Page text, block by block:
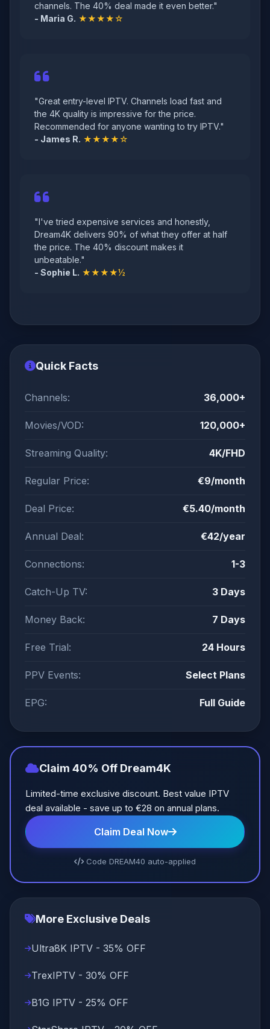
channels. The 40% deal made it even better."
- Maria G. ★★★★☆
"Great entry-level IPTV. Channels load fast and
the 4K quality is impressive for the price.
Recommended for anyone wanting to try IPTV."
- James R. ★★★★☆
"I've tried expensive services and honestly,
Dream4K delivers 90% of what they offer at half
the price. The 40% discount makes it
unbeatable."
- Sophie L. ★★★★½
Quick Facts
Channels: 36,000+
Movies/VOD: 120,000+
Streaming Quality: 4K/FHD
Regular Price: €9/month
Deal Price: €5.40/month
Annual Deal: €42/year
Connections: 1-3
Catch-Up TV: 3 Days
Money Back: 7 Days
Free Trial: 24 Hours
PPV Events: Select Plans
EPG: Full Guide
Claim 40% Off Dream4K
Limited-time exclusive discount. Best value IPTV
deal available - save up to €28 on annual plans.
Claim Deal Now
Code DREAM40 auto-applied
More Exclusive Deals
Ultra8K IPTV - 35% OFF
TrexIPTV - 30% OFF
B1G IPTV - 25% OFF